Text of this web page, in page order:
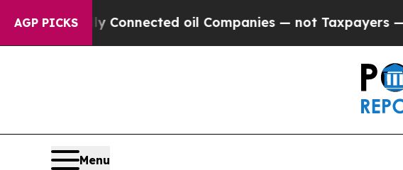
AGP PICKS
Connected oil Companies — not Taxpayers — the
Menu